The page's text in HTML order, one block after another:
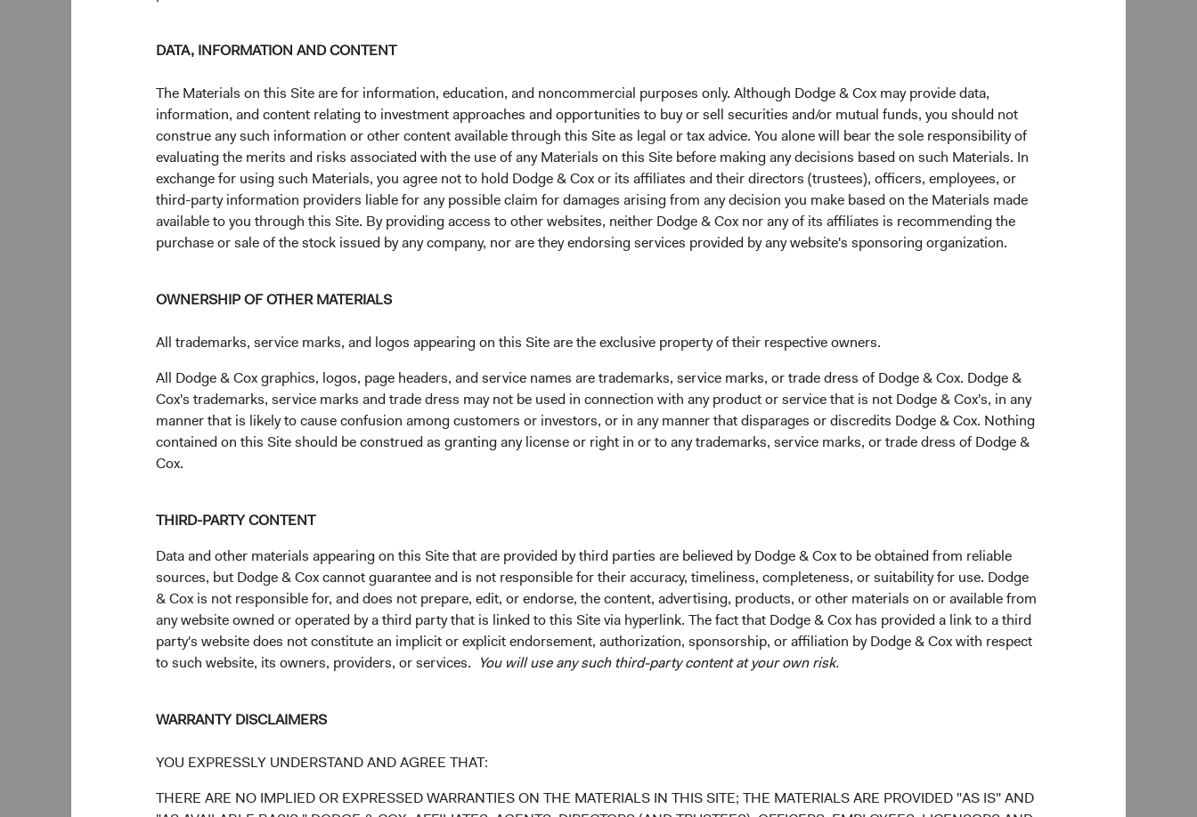
DATA, INFORMATION AND CONTENT
The Materials on this Site are for information, education, and noncommercial purposes only. Although Dodge & Cox may provide data,
information, and content relating to investment approaches and opportunities to buy or sell securities and/or mutual funds, you should not
construe any such information or other content available through this Site as legal or tax advice. You alone will bear the sole responsibility of
evaluating the merits and risks associated with the use of any Materials on this Site before making any decisions based on such Materials. In
exchange for using such Materials, you agree not to hold Dodge & Cox or its affiliates and their directors (trustees), officers, employees, or
third-party information providers liable for any possible claim for damages arising from any decision you make based on the Materials made
available to you through this Site. By providing access to other websites, neither Dodge & Cox nor any of its affiliates is recommending the
purchase or sale of the stock issued by any company, nor are they endorsing services provided by any website's sponsoring organization.
OWNERSHIP OF OTHER MATERIALS
All trademarks, service marks, and logos appearing on this Site are the exclusive property of their respective owners.
All Dodge & Cox graphics, logos, page headers, and service names are trademarks, service marks, or trade dress of Dodge & Cox. Dodge &
Cox's trademarks, service marks and trade dress may not be used in connection with any product or service that is not Dodge & Cox's, in any
manner that is likely to cause confusion among customers or investors, or in any manner that disparages or discredits Dodge & Cox. Nothing
contained on this Site should be construed as granting any license or right in or to any trademarks, service marks, or trade dress of Dodge &
Cox.
THIRD-PARTY CONTENT
Data and other materials appearing on this Site that are provided by third parties are believed by Dodge & Cox to be obtained from reliable
sources, but Dodge & Cox cannot guarantee and is not responsible for their accuracy, timeliness, completeness, or suitability for use. Dodge
& Cox is not responsible for, and does not prepare, edit, or endorse, the content, advertising, products, or other materials on or available from
any website owned or operated by a third party that is linked to this Site via hyperlink. The fact that Dodge & Cox has provided a link to a third
party's website does not constitute an implicit or explicit endorsement, authorization, sponsorship, or affiliation by Dodge & Cox with respect
to such website, its owners, providers, or services. You will use any such third-party content at your own risk.
WARRANTY DISCLAIMERS
YOU EXPRESSLY UNDERSTAND AND AGREE THAT:
THERE ARE NO IMPLIED OR EXPRESSED WARRANTIES ON THE MATERIALS IN THIS SITE; THE MATERIALS ARE PROVIDED "AS IS" AND
Source: FactSet, MSCI, S&P.
developed market counterparts (see Figures 1 and 2). Over the past 20 years, the aggregate market value
doubled (see Figure 3). This shows how quickly emerging markets are growing relative to developed
markets and how much the emerging market investable universe has expanded. In 2001, the total market
value of the stocks in the MSCI Emerging Markets Index was equal to about 5 percent of the market cap of
the MSCI ACWI (All Country World Index).9That number is currently about 11 percent.10In addition,
Figure 3. The Emerging Market Investable Universe Has More Than Doubled Over the
Past Two Decades